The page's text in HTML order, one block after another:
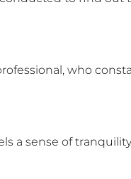
who
a sense of